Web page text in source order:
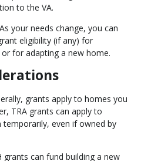
to the VA.
As your needs change, you can
eligibility (if any) for
for adapting a new home.
grants apply to homes you
TRA grants can apply to
temporarily, even if owned by
grants can fund building a new